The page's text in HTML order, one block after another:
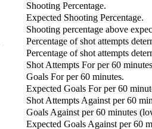
Shooting Percentage.
Expected Shooting Percentage.
Shooting percentage above
Percentage of shot attempts
Percentage of shot attempts
Shot Attempts For per 60
Goals For per 60 minutes.
Expected Goals For per 60
Shot Attempts Against per 60
Goals Against per 60 minutes
Expected Goals Against per 60